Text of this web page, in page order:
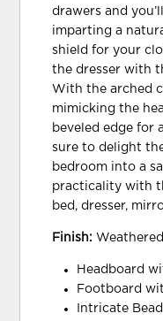
drawers and
imparting a
shield for your
the dresser with
With the arched
mimicking the
beveled edge for
sure to delight
bedroom into a
practicality with
bed, dresser,
Finish:
Headboard
Footboard
Intricate